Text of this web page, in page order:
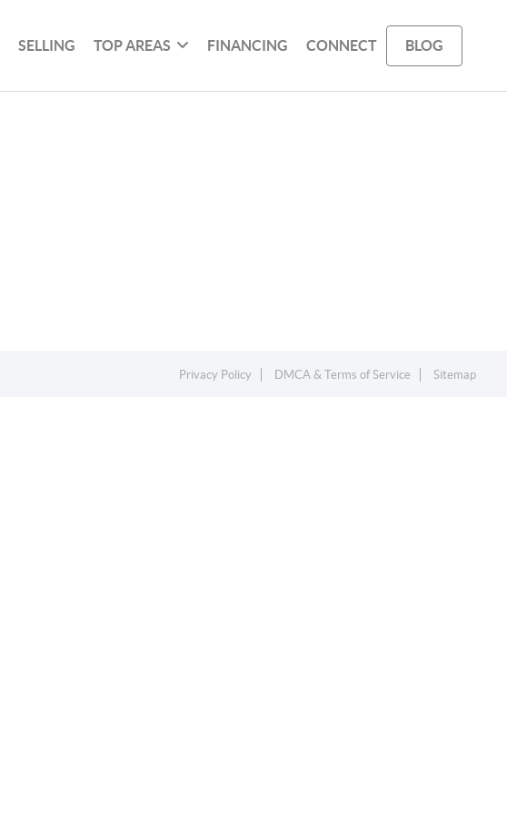
SELLING TOP AREAS FINANCING CONNECT BLOG
Privacy Policy DMCA & Terms of Service Sitemap